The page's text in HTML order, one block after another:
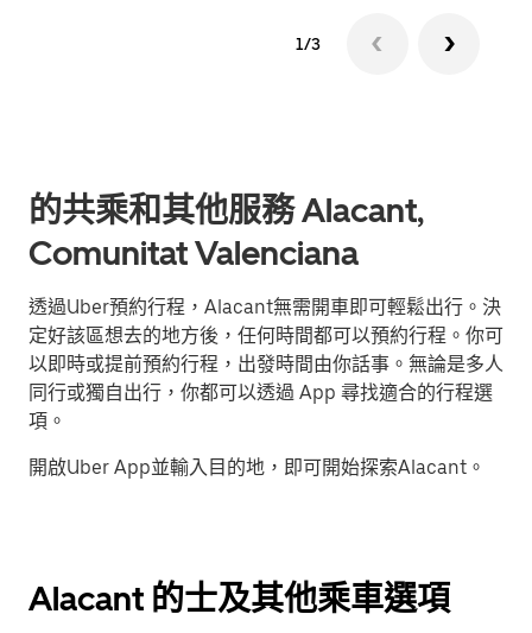
1/3
的共乘和其他服務 Alacant,
Comunitat Valenciana
透過Uber預約行程，Alacant無需開車即可輕鬆出行。決
定好該區想去的地方後，任何時間都可以預約行程。你可
以即時或提前預約行程，出發時間由你話事。無論是多人
同行或獨自出行，你都可以透過 App 尋找適合的行程選
項。
開啟Uber App並輸入目的地，即可開始探索Alacant。
Alacant 的士及其他乘車選項